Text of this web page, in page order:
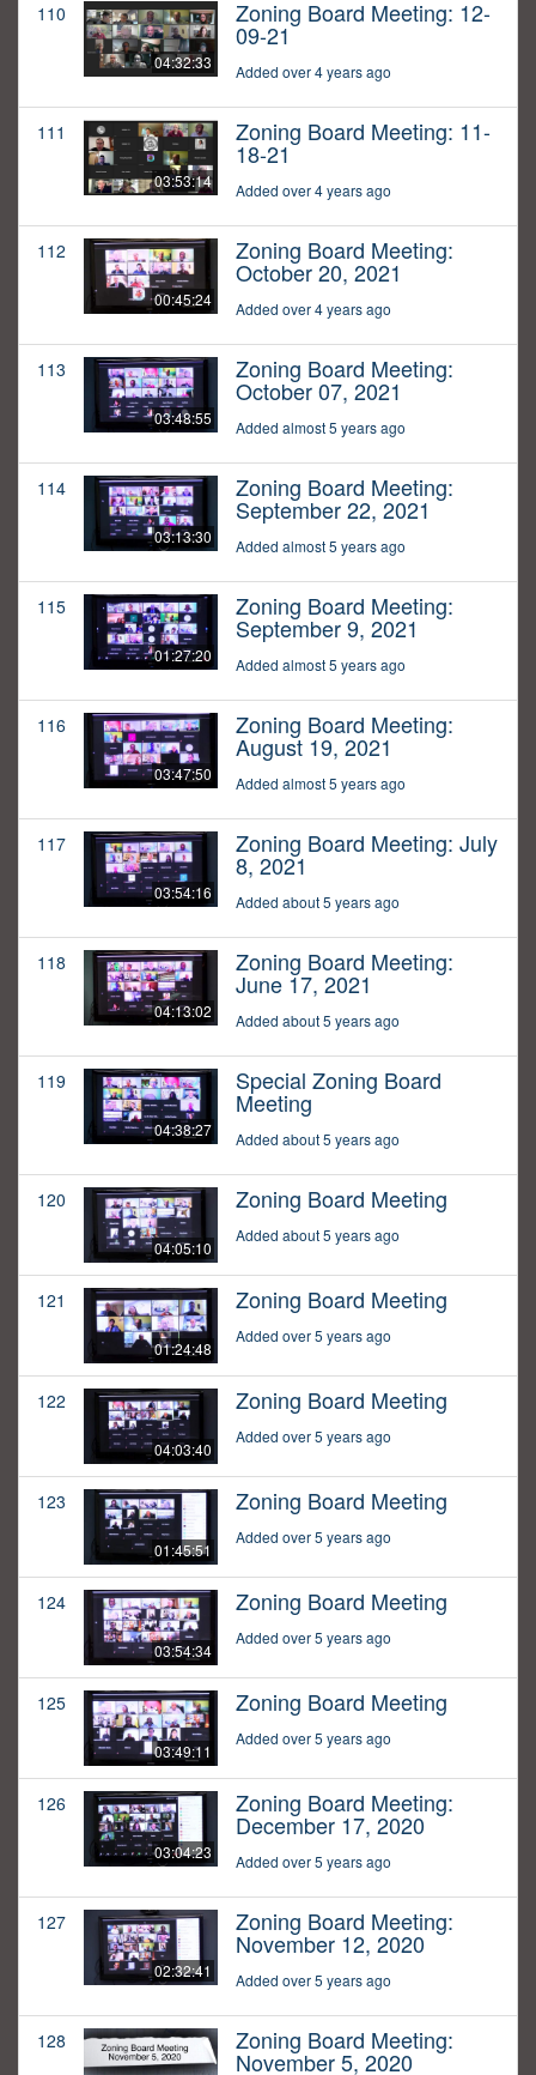
110
04:32:33
Zoning Board Meeting: 12-
09-21
Added over 4 years ago
111
03:53:14
Zoning Board Meeting: 11-
18-21
Added over 4 years ago
112
00:45:24
Zoning Board Meeting:
October 20, 2021
Added over 4 years ago
113
03:48:55
Zoning Board Meeting:
October 07, 2021
Added almost 5 years ago
114
03:13:30
Zoning Board Meeting:
September 22, 2021
Added almost 5 years ago
115
01:27:20
Zoning Board Meeting:
September 9, 2021
Added almost 5 years ago
116
03:47:50
Zoning Board Meeting:
August 19, 2021
Added almost 5 years ago
117
03:54:16
Zoning Board Meeting: July
8, 2021
Added about 5 years ago
118
04:13:02
Zoning Board Meeting:
June 17, 2021
Added about 5 years ago
119
04:38:27
Special Zoning Board
Meeting
Added about 5 years ago
120
04:05:10
Zoning Board Meeting
Added about 5 years ago
121
01:24:48
Zoning Board Meeting
Added over 5 years ago
122
04:03:40
Zoning Board Meeting
Added over 5 years ago
123
01:45:51
Zoning Board Meeting
Added over 5 years ago
124
03:54:34
Zoning Board Meeting
Added over 5 years ago
125
03:49:11
Zoning Board Meeting
Added over 5 years ago
126
03:04:23
Zoning Board Meeting:
December 17, 2020
Added over 5 years ago
127
02:32:41
Zoning Board Meeting:
November 12, 2020
Added over 5 years ago
128 Zoning Board Meeting:
November 5, 2020